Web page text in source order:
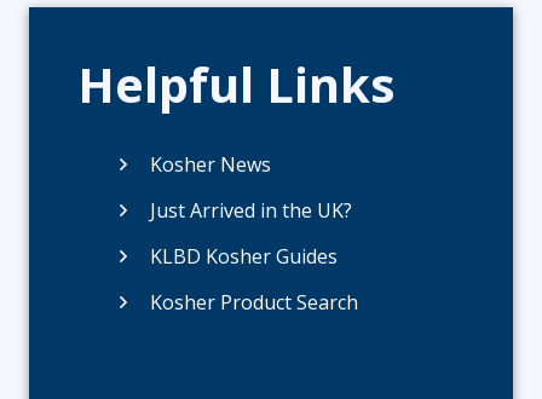
Helpful Links
Kosher News
Just Arrived in the UK?
KLBD Kosher Guides
Kosher Product Search